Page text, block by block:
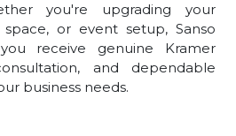
you're upgrading your
or event setup, Sanso
receive genuine Kramer
and dependable
business needs.